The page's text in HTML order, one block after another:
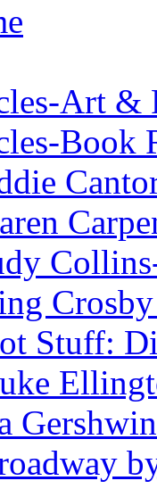
Art &
Book
Stuff: